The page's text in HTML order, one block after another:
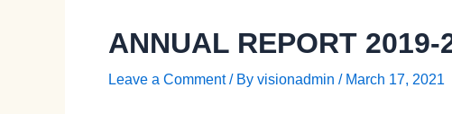
ANNUAL REPORT 2019-
Leave a Comment / By visionadmin / March 17, 2021